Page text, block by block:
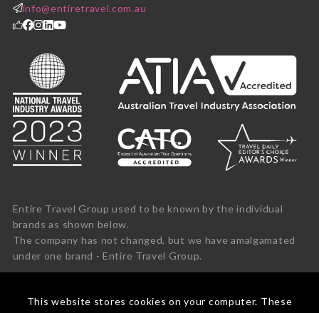
This website stores cookies on your computer. These
info@entiretravel.com.au
Entire Travel Group used to be known by the individual
brands as shown below.
The company has not changed, but we have amalgamated
under one brand - Entire Travel Group.